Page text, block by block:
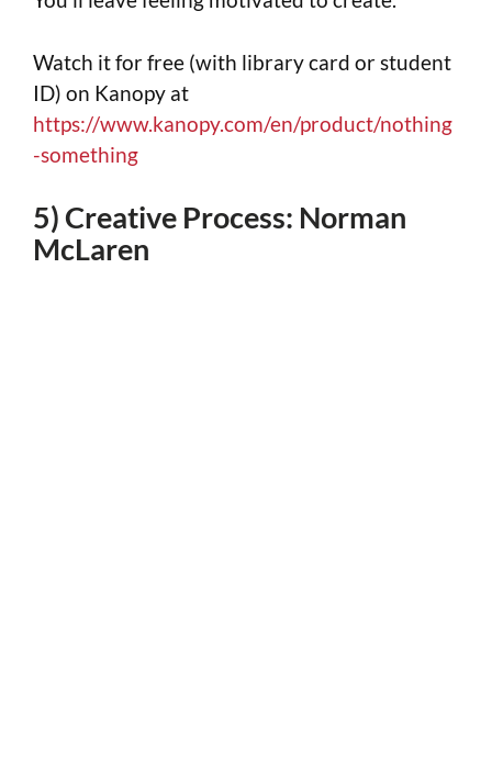
Watch it for free (with library card or student
ID) on Kanopy at
https://www.kanopy.com/en/product/nothing
-something
5) Creative Process: Norman
McLaren